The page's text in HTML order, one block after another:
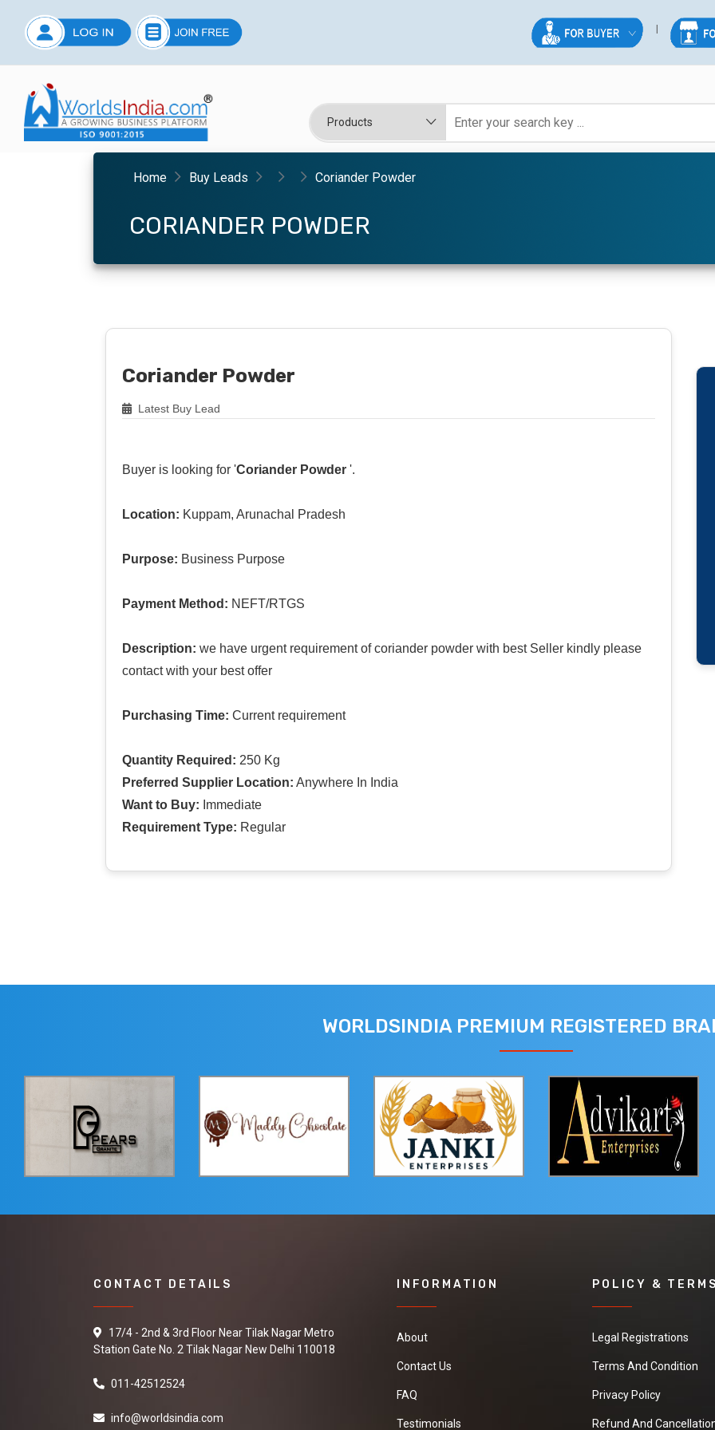
Home Buy Leads Coriander Powder
CORIANDER POWDER
Coriander Powder
Latest Buy Lead
Buyer is looking for 'Coriander Powder '.
Location: Kuppam, Arunachal Pradesh
Purpose: Business Purpose
Payment Method: NEFT/RTGS
Description: we have urgent requirement of coriander powder with best Seller kindly please
contact with your best offer
Purchasing Time: Current requirement
Quantity Required: 250 Kg
Preferred Supplier Location: Anywhere In India
Want to Buy: Immediate
Requirement Type: Regular
WORLDSINDIA PREMIUM REGISTERED
CONTACT DETAILS
17/4 - 2nd & 3rd Floor Near Tilak Nagar Metro
Station Gate No. 2 Tilak Nagar New Delhi 110018
011-42512524
info@worldsindia.com
INFORMATION
About
Contact Us
FAQ
Testimonials
POLICY &
Legal Registrations
Terms And Condition
Privacy Policy
Refund And